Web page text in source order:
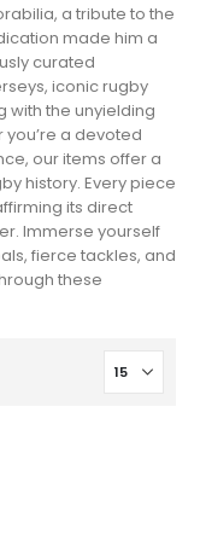
a tribute to the
made him a
curated
iconic rugby
with the unyielding
you’re a devoted
our items offer a
history. Every piece
its direct
Immerse yourself
fierce tackles, and
these